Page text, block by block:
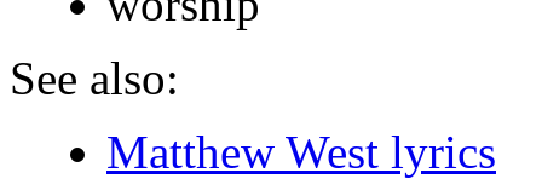
See also:
Matthew West lyrics